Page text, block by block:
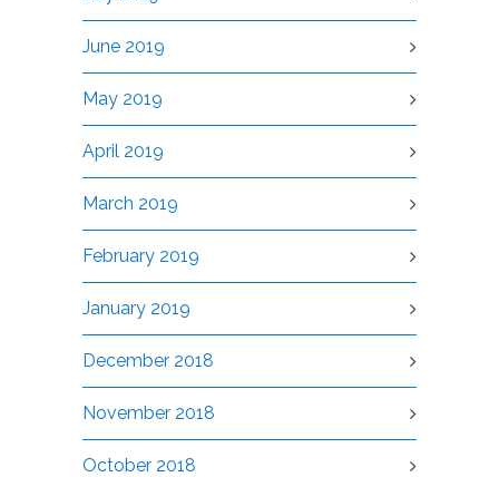
June 2019
May 2019
April 2019
March 2019
February 2019
January 2019
December 2018
November 2018
October 2018